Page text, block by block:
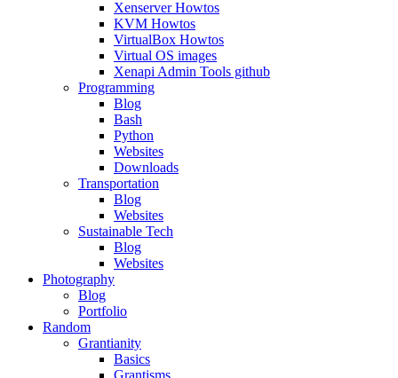
Xenserver Howtos
KVM Howtos
VirtualBox Howtos
Virtual OS images
Xenapi Admin Tools github
Programming
Blog
Bash
Python
Websites
Downloads
Transportation
Blog
Websites
Sustainable Tech
Blog
Websites
Photography
Blog
Portfolio
Random
Grantianity
Basics
Grantisms